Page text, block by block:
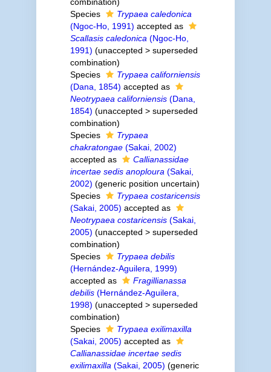
Species
Trypaea caledonica
(Ngoc-Ho, 1991) accepted as
Scallasis caledonica (Ngoc-Ho,
1991) (unaccepted > superseded
combination)
Species
Trypaea californiensis
(Dana, 1854) accepted as
Neotrypaea californiensis(Dana,
1854) (unaccepted > superseded
combination)
Species
Trypaea
chakratongae(Sakai, 2002)
accepted as
Callianassidae
incertae sedis anoploura (Sakai,
2002) (generic position uncertain)
Species
Trypaea costaricensis
(Sakai, 2005) accepted as
Neotrypaea costaricensis(Sakai,
2005) (unaccepted > superseded
combination)
Species
Trypaea debilis
(Hernández-Aguilera, 1999)
accepted as
Fragillianassa
debilis(Hernández-Aguilera,
1998) (unaccepted > superseded
combination)
Species
Trypaea exilimaxilla
(Sakai, 2005) accepted as
Callianassidae incertae sedis
exilimaxilla (Sakai, 2005) (generic